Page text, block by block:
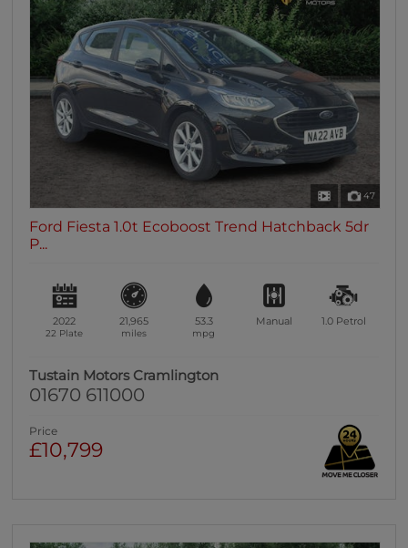
47
Ford Fiesta 1.0t Ecoboost Trend Hatchback 5dr
P...
2022
22 Plate
21,965
miles
53.3
mpg
Manual 1.0 Petrol
Tustain Motors Cramlington
01670 611000
Price
£10,799